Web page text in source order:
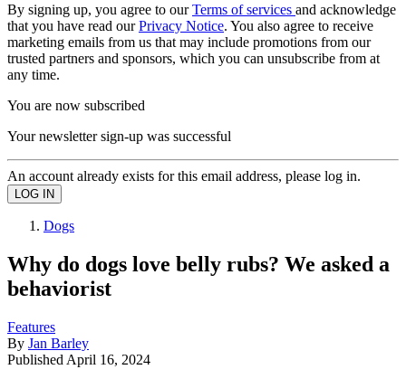
By signing up, you agree to ourTerms of services and acknowledge
that you have read ourPrivacy Notice. You also agree to receive
marketing emails from us that may include promotions from our
trusted partners and sponsors, which you can unsubscribe from at
any time.
You are now subscribed
Your newsletter sign-up was successful
An account already exists for this email address, please log in.
Dogs
Why do dogs love belly rubs? We asked a
behaviorist
Features
By Jan Barley
Published April 16, 2024